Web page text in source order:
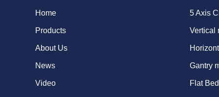
Home
Products
About Us
News
Video
5 Axis
Vertical
Gantry
Flat